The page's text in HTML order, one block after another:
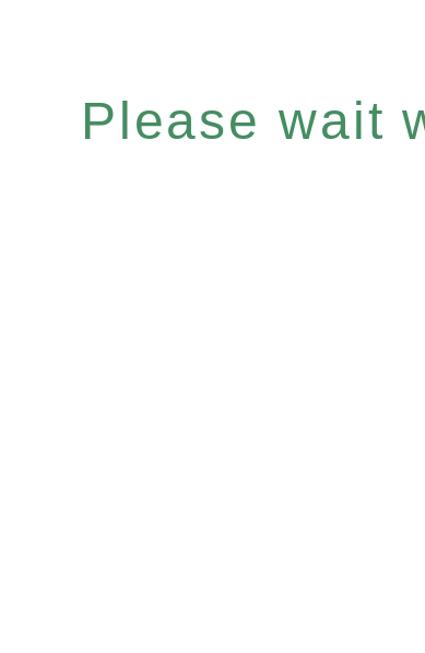
Please wait